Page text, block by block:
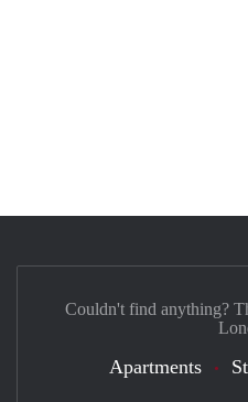
Couldn't find anything?
Apartments